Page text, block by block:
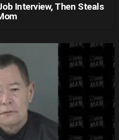
Interview, Then Steals